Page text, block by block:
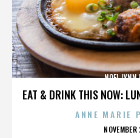
EAT & DRINK THIS NOW:
NOEL LYNN
ANNE MARIE